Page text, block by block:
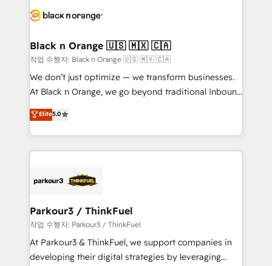
embark on a transformational journey that sets your
business up for long-term success. Unlock your
business. If not now, when?
référencement, votre stratégie digitale et le pilotage
projet HubSpot avec DIGITALISIM : 🧽 Nettoyage,
migration et intégration des bases de données. 🚀
Développement des interfaces avec vos logiciels
métiers ⚙️ Configuration de la plateforme HubSpot
Book Process & Guidelines utilisateurs 🎓
Formations des utilisateurs
Black n Orange 🇺🇸 🇲🇽 🇨🇦
작업 수행자: Black n Orange 🇺🇸 🇲🇽 🇨🇦
We don’t just optimize — we transform businesses.
At Black n Orange, we go beyond traditional Inbound
Marketing with our exclusive methodologies:
BOOMS and BOOST. Together, they form a powerful
combination that has driven success for over 800
businesses worldwide. As Elite HubSpot Partners, we
strategies that integrate data-driven marketing,
companies scale faster and smarter. 🔹 BOOMS:
Demand generation for all your buyers With BOOMS,
you invest in 100% of your buyers, accelerating your
growth and positioning yourself as an undisputed
Elite5.0
Parkour3 / ThinkFuel
작업 수행자: Parkour3 / ThinkFuel
At Parkour3 & ThinkFuel, we support companies in
developing their digital strategies by leveraging